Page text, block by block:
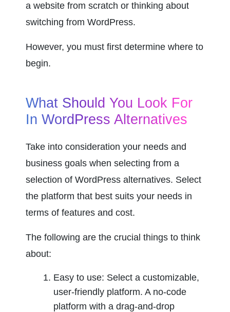
a website from scratch or thinking about
switching from WordPress.
However, you must first determine where to
begin.
What Should You Look For
In WordPress Alternatives
Take into consideration your needs and
business goals when selecting from a
selection of WordPress alternatives. Select
the platform that best suits your needs in
terms of features and cost.
The following are the crucial things to think
about:
Easy to use: Select a customizable,
user-friendly platform. A no-code
platform with a drag-and-drop